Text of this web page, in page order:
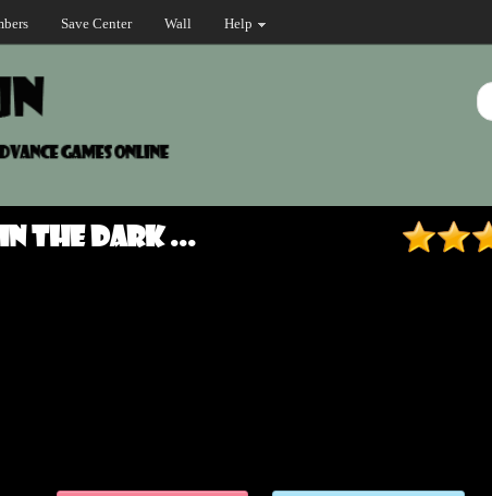
Save Center Wall Help
the Dark ...